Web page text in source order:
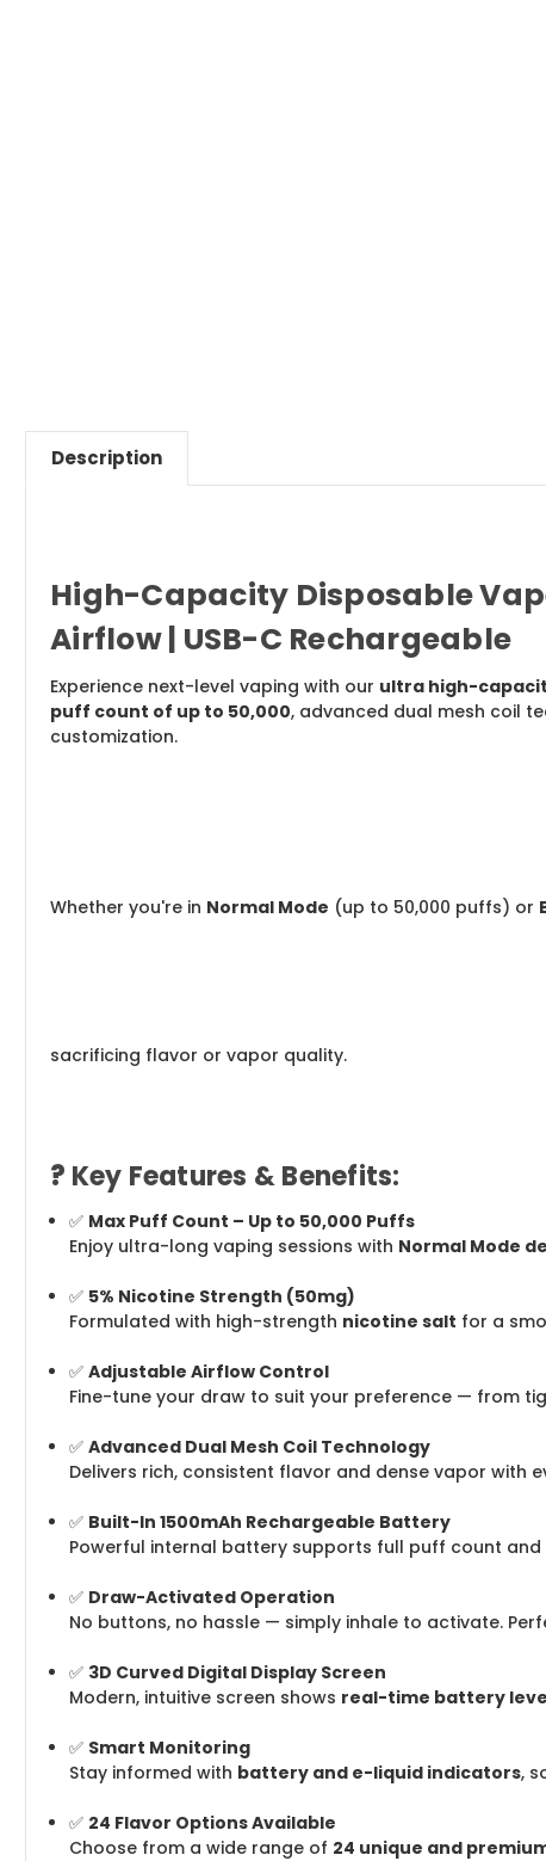
Description
High-Capacity Disposable
Airflow | USB-C Rechargeable
Experience next-level vaping with our ultra high-
puff count of up to 50,000, advanced dual mesh coil
customization.
Whether you're in Normal Mode (up to 50,000 puffs) or
sacrificing flavor or vapor quality.
? Key Features & Benefits:
✅ Max Puff Count – Up to 50,000 Puffs
Enjoy ultra-long vaping sessions with Normal Mode
✅ 5% Nicotine Strength (50mg)
Formulated with high-strength nicotine salt for a
✅Adjustable Airflow Control
Fine-tune your draw to suit your preference — from
✅Advanced Dual Mesh Coil Technology
Delivers rich, consistent flavor and dense vapor
✅ Built-In 1500mAh Rechargeable Battery
Powerful internal battery supports full puff count and
✅ Draw-Activated Operation
No buttons, no hassle — simply inhale to activate.
✅ 3D Curved Digital Display Screen
Modern, intuitive screen shows real-time battery
✅ Smart Monitoring
Stay informed with battery and e-liquid indicators,
✅ 24 Flavor Options Available
Choose from a wide range of 24 unique and